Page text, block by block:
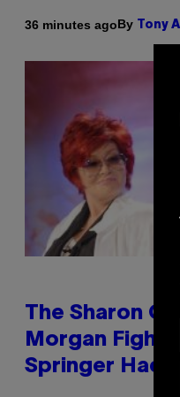
36 minutes agoBy Tony
The Sharon
Morgan Fight
Springer Had